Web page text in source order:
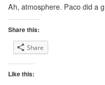
Ah, atmosphere. Paco did a
Share this:
Share
Like this: